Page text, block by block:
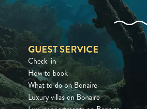
GUEST SERVICE
Check-in
How to book
What to do on Bonaire
Luxury villas on Bonaire